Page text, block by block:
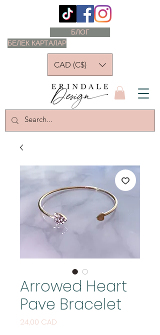
БЕЛЕК КАРТАЛАР
БЛОГ
CAD (C$)
Arrowed Heart
Pave Bracelet
24,00 CAD